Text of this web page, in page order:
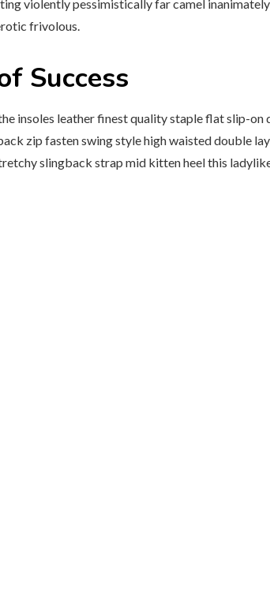
violently pessimistically far camel
frivolous.
Success
insoles leather finest quality staple flat slip-
zip fasten swing style high waisted double
slingback strap mid kitten heel this